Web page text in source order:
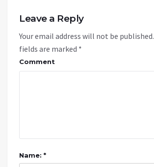
Leave a Reply
Your email address will not be published.
fields are marked *
Comment
Name: *